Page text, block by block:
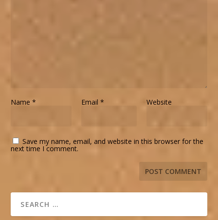
Name* Email * Website
Save my name, email, and website in this browser for the
next time I comment.